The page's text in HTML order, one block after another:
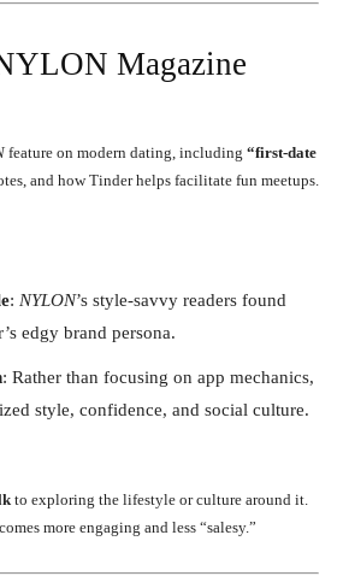
Magazine
feature on modern dating, including “first-date
and how Tinder helps facilitate fun meetups.
: NYLON’s style-savvy readers found
edgy brand persona.
: Rather than focusing on app mechanics,
style, confidence, and social culture.
to exploring the lifestyle or culture around it.
more engaging and less “salesy.”